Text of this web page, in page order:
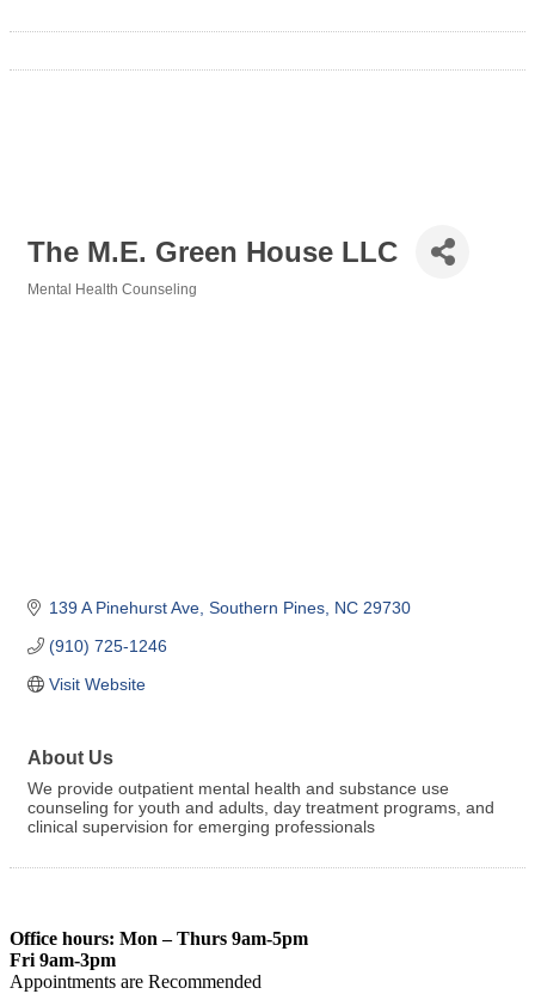
The M.E. Green House LLC
Mental Health Counseling
139 A Pinehurst Ave Southern Pines NC 29730
(910) 725-1246
Visit Website
About Us
We provide outpatient mental health and substance use
counseling for youth and adults, day treatment programs, and
clinical supervision for emerging professionals
Office hours: Mon – Thurs 9am-5pm
Fri 9am-3pm
Appointments are Recommended